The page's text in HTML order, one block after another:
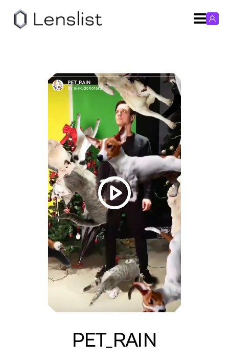
PET_RAIN